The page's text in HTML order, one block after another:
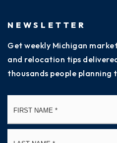
NEWSLETTER
Get weekly Michigan
and relocation tips
thousands people planning